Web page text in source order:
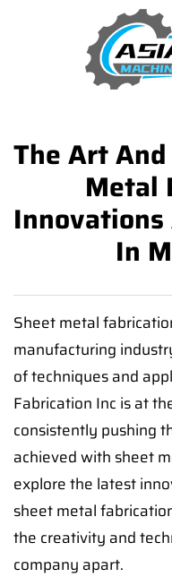
The Art
Metal
In
Sheet metal
manufacturing
of techniques and
Fabrication Inc is at
consistently pushing
achieved with sheet
explore the latest
sheet metal
the creativity and
company apart.